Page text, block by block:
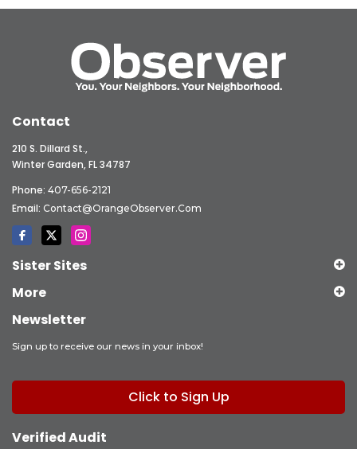
Contact
210 S. Dillard St.,
Winter Garden, FL 34787
Phone: 407-656-2121
Email: Contact@OrangeObserver.com
Sister Sites
More
Newsletter
Sign up to receive our news in your inbox!
Click to Sign Up
Verified Audit